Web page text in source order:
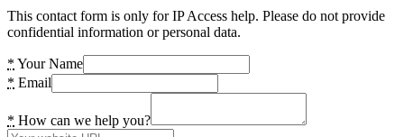
This contact form is only for IP Access help. Please do not provide
confidential information or personal data.
* Your Name
* Email
* How can we help you?